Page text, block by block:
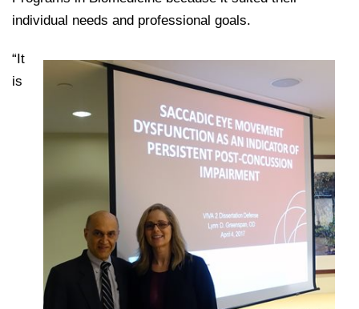
Communications
Hear From Our Students
Events
Alumni
Patients
individual needs and professional goals.
“It
is